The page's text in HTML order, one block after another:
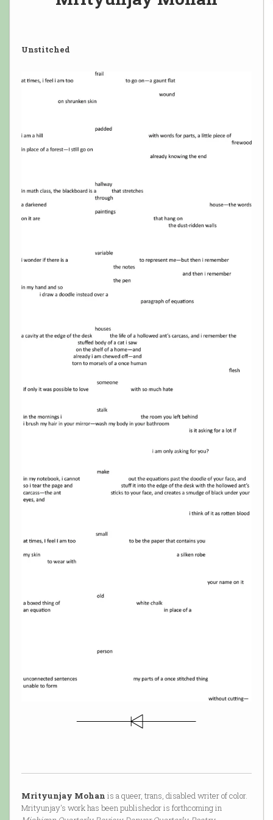
Unstitched
Mrityunjay Mohan is a queer, trans, disabled writer of color.
Mrityunjay's work has been publishedor is forthcoming in